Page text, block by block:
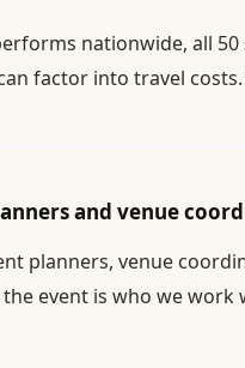
nationwide, all
factor into travel
and venue
planners, venue
event is who we